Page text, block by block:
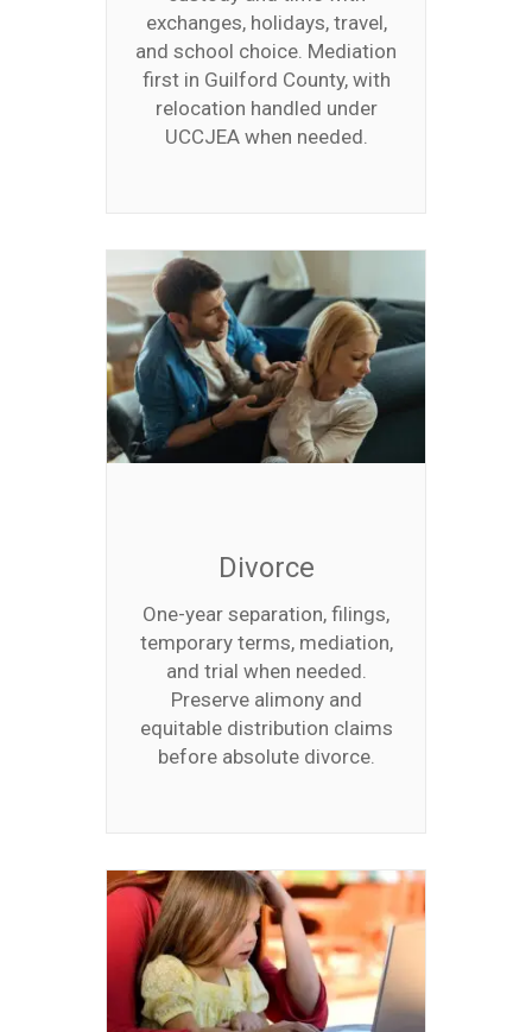
exchanges, holidays, travel,
and school choice. Mediation
first in Guilford County, with
relocation handled under
UCCJEA when needed.
Divorce
One-year separation, filings,
temporary terms, mediation,
and trial when needed.
Preserve alimony and
equitable distribution claims
before absolute divorce.